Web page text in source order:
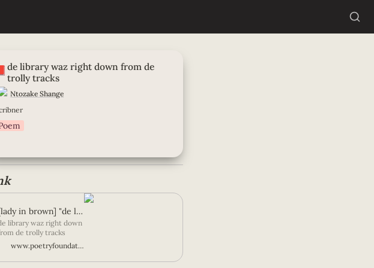
de library waz right down from de
trolly tracks
Ntozake Shange
[lady in brown] "de library waz right down from... | Poetry Foundation
library waz right down
de trolly tracks
cross from de laundry-
mat thru de big shinin
& granite pillars ol
www.poetryfoundation.org